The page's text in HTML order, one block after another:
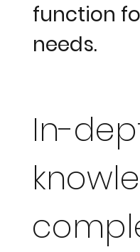
function
needs.
In-